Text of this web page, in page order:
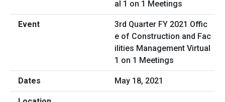
3rd Quarter FY 2021 Offic
e of Construction and Fac
ilities Management Virtual
1 on 1 Meetings
May 18, 2021